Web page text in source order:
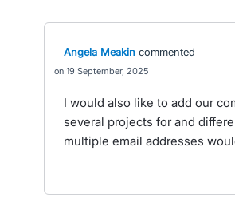
Angela Meakin commented
19 September, 2025
I would also like to add our
several projects for and
multiple email addresses